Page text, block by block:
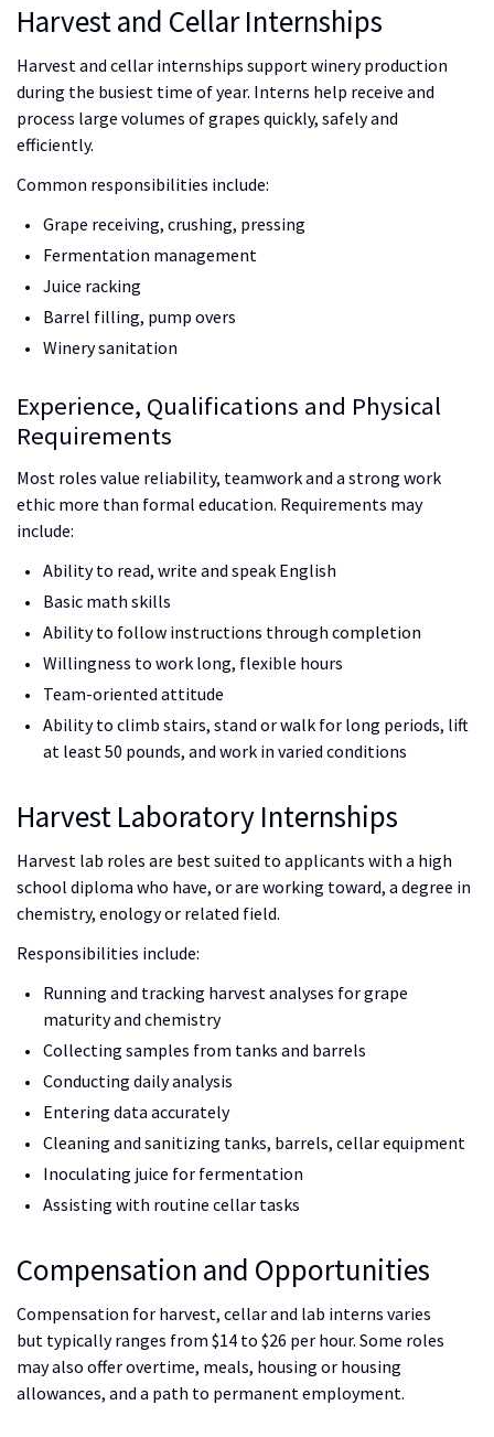
Harvest and Cellar Internships
Harvest and cellar internships support winery production
during the busiest time of year. Interns help receive and
process large volumes of grapes quickly, safely and
efficiently.
Common responsibilities include:
Grape receiving, crushing, pressing
Fermentation management
Juice racking
Barrel filling, pump overs
Winery sanitation
Experience, Qualifications and Physical
Requirements
Most roles value reliability, teamwork and a strong work
ethic more than formal education. Requirements may
include:
Ability to read, write and speak English
Basic math skills
Ability to follow instructions through completion
Willingness to work long, flexible hours
Team-oriented attitude
Ability to climb stairs, stand or walk for long periods, lift
at least 50 pounds, and work in varied conditions
Harvest Laboratory Internships
Harvest lab roles are best suited to applicants with a high
school diploma who have, or are working toward, a degree in
chemistry, enology or related field.
Responsibilities include:
Running and tracking harvest analyses for grape
maturity and chemistry
Collecting samples from tanks and barrels
Conducting daily analysis
Entering data accurately
Cleaning and sanitizing tanks, barrels, cellar equipment
Inoculating juice for fermentation
Assisting with routine cellar tasks
Compensation and Opportunities
Compensation for harvest, cellar and lab interns varies
but typically ranges from $14 to $26 per hour. Some roles
may also offer overtime, meals, housing or housing
allowances, and a path to permanent employment.